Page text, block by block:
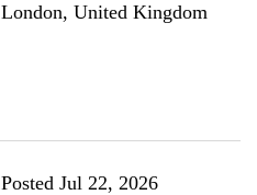
London, United Kingdom
Posted Jul 22, 2026